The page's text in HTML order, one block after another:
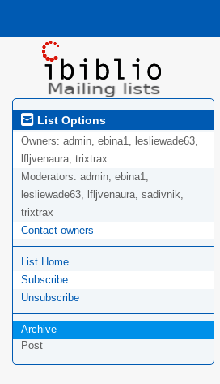
List Options
Owners: admin, ebina1, lesliewade63,
lfljvenaura, trixtrax
Moderators: admin, ebina1,
lesliewade63, lfljvenaura, sadivnik,
trixtrax
Contact owners
List Home
Subscribe
Unsubscribe
Archive
Post